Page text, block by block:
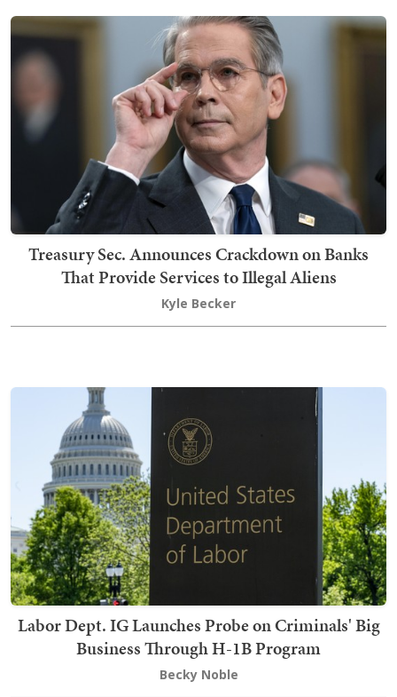
Treasury Sec. Announces Crackdown on Banks
That Provide Services to Illegal Aliens
Kyle Becker
Labor Dept. IG Launches Probe on Criminals' Big
Business Through H-1B Program
Becky Noble